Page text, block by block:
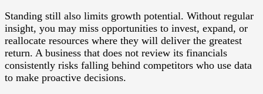
Standing still also limits growth potential. Without regular
insight, you may miss opportunities to invest, expand, or
reallocate resources where they will deliver the greatest
return. A business that does not review its financials
consistently risks falling behind competitors who use data
to make proactive decisions.